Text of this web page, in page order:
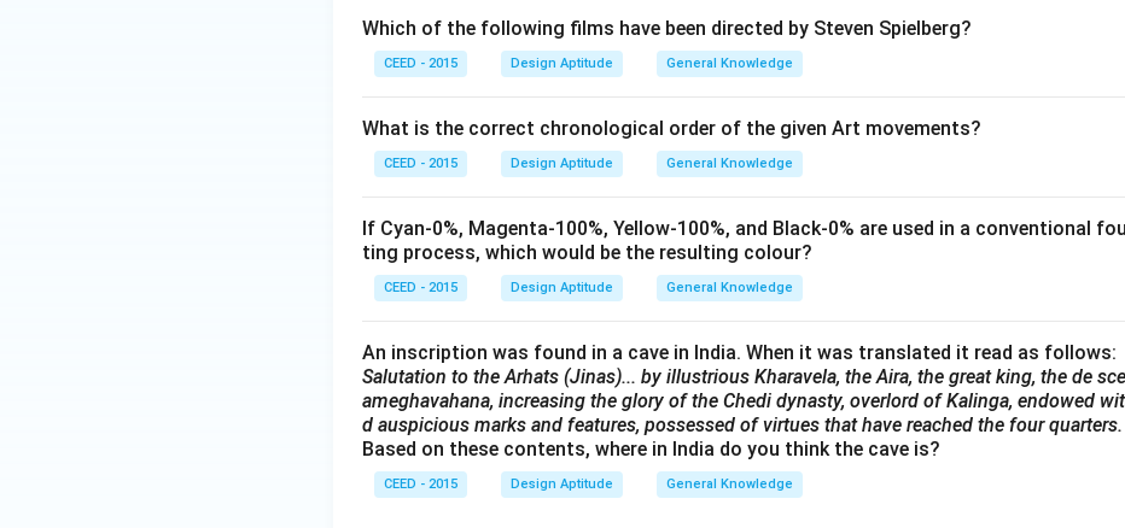
Which of the following films have been directed by Steven Spielberg?
CEED - 2015 Design Aptitude General Knowledge
What is the correct chronological order of the given Art movements?
CEED - 2015 Design Aptitude General Knowledge
If Cyan-0%, Magenta-100%, Yellow-100%, and Black-0% are used in a conventional
ting process, which would be the resulting colour?
CEED - 2015 Design Aptitude General Knowledge
An inscription was found in a cave in India. When it was translated it read as follows:
Salutation to the Arhats (Jinas)... by illustrious Kharavela, the Aira, the great king, the de
ameghavahana, increasing the glory of the Chedi dynasty, overlord of Kalinga, endowed
d auspicious marks and features, possessed of virtues that have reached the four quarters.
Based on these contents, where in India do you think the cave is?
CEED - 2015 Design Aptitude General Knowledge